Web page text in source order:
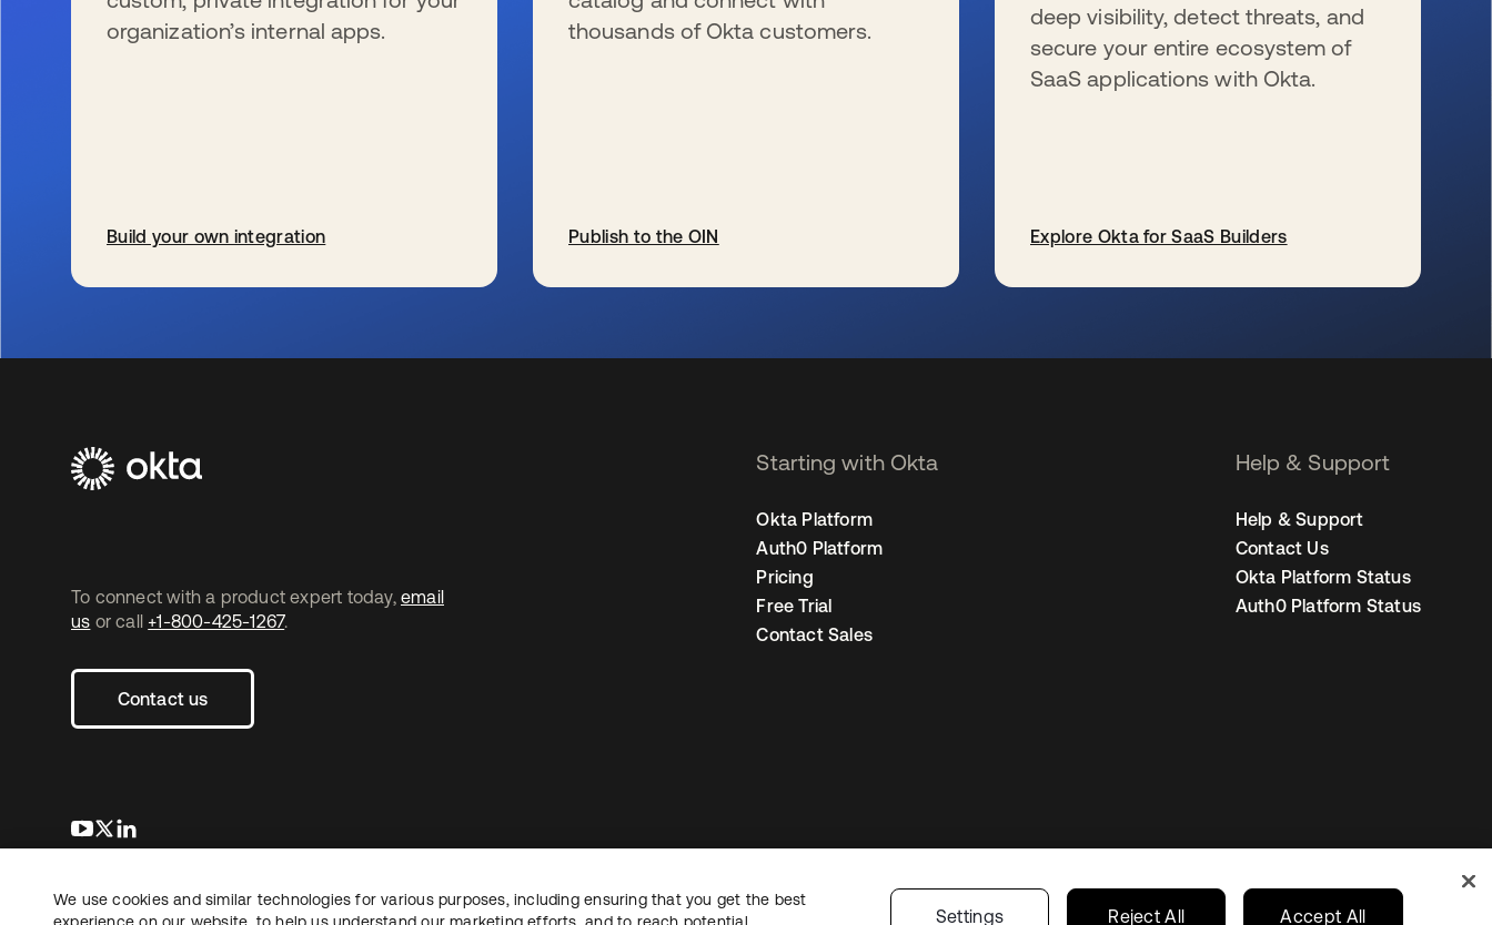
organization’s internal apps.
Build your own integration
thousands of Okta customers.
Publish to the OIN
deep visibility, detect threats, and
secure your entire ecosystem of
SaaS applications with Okta.
Explore Okta for SaaS Builders
To connect with a product expert today, email
us or call +1-800-425-1267.
Contact us
se abre en una pestaña nueva
se abre en una pestaña nueva
Starting with Okta
Okta Platform
Auth0 Platform
Pricing
Free Trial
Contact Sales
Help & Support
Help & Support
Contact Us
Okta Platform Status
Auth0 Platform Status
LegalPrivacy PolicySite TermsSecuritySitemap Cookie PreferencesYour Privacy Choices United States
Copyright © 2026 Okta. All rights reserved.
We use cookies and similar technologies for various purposes, including ensuring that you get the best
Settings Reject All Accept All